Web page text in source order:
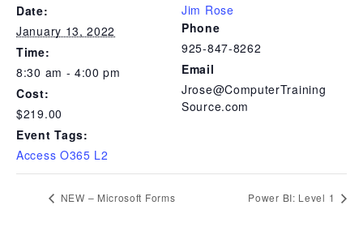
Date:
January 13, 2022
Time:
8:30 am - 4:00 pm
Cost:
$219.00
Event Tags:
Access O365 L2
Jim Rose
Phone
925-847-8262
Email
Jrose@ComputerTraining
Source.com
NEW – Microsoft Forms Power BI: Level 1